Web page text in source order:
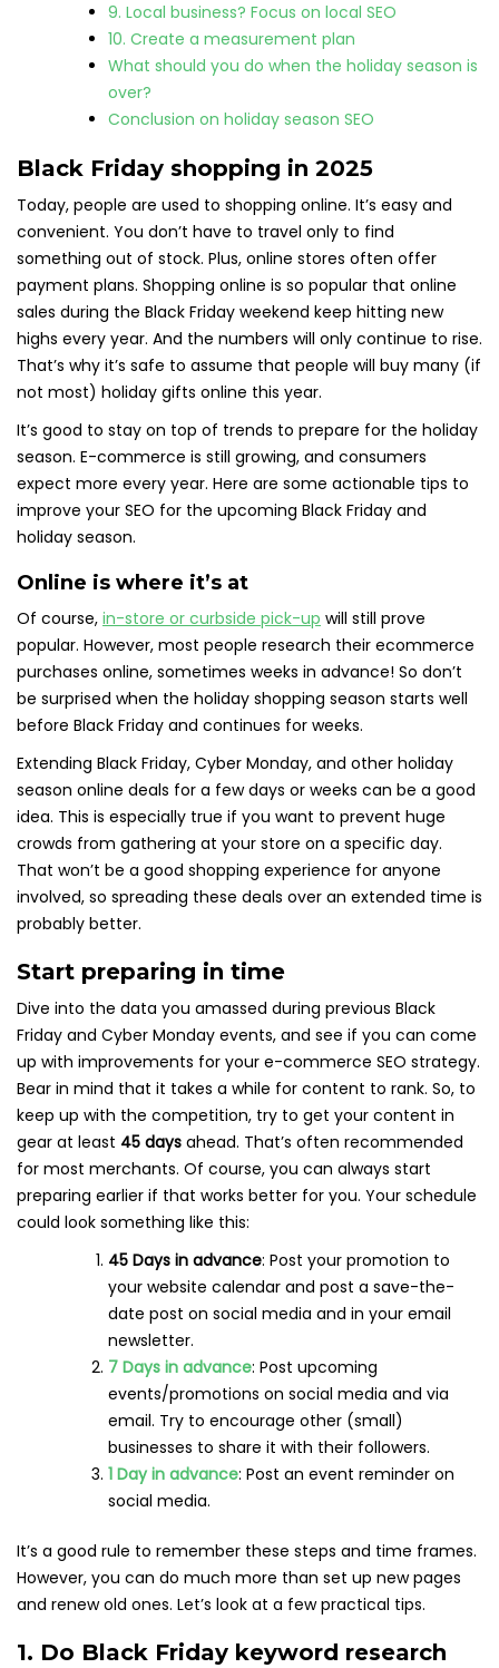
9. Local business? Focus on local SEO
10. Create a measurement plan
What should you do when the holiday season is
over?
Conclusion on holiday season SEO
Black Friday shopping in 2025
Today, people are used to shopping online. It’s easy and
convenient. You don’t have to travel only to find
something out of stock. Plus, online stores often offer
payment plans. Shopping online is so popular that online
sales during the Black Friday weekend keep hitting new
highs every year. And the numbers will only continue to rise.
That’s why it’s safe to assume that people will buy many (if
not most) holiday gifts online this year.
It’s good to stay on top of trends to prepare for the holiday
season. E-commerce is still growing, and consumers
expect more every year. Here are some actionable tips to
improve your SEO for the upcoming Black Friday and
holiday season.
Online is where it’s at
Of course, in-store or curbside pick-up will still prove
popular. However, most people research their ecommerce
purchases online, sometimes weeks in advance! So don’t
be surprised when the holiday shopping season starts well
before Black Friday and continues for weeks.
Extending Black Friday, Cyber Monday, and other holiday
season online deals for a few days or weeks can be a good
idea. This is especially true if you want to prevent huge
crowds from gathering at your store on a specific day.
That won’t be a good shopping experience for anyone
involved, so spreading these deals over an extended time is
probably better.
Start preparing in time
Dive into the data you amassed during previous Black
Friday and Cyber Monday events, and see if you can come
up with improvements for your e-commerce SEO strategy.
Bear in mind that it takes a while for content to rank. So, to
keep up with the competition, try to get your content in
gear at least 45 days ahead. That’s often recommended
for most merchants. Of course, you can always start
preparing earlier if that works better for you. Your schedule
could look something like this:
45 Days in advance: Post your promotion to
your website calendar and post a save-the-
date post on social media and in your email
newsletter.
7 Days in advance: Post upcoming
events/promotions on social media and via
email. Try to encourage other (small)
businesses to share it with their followers.
1 Day in advance: Post an event reminder on
social media.
It’s a good rule to remember these steps and time frames.
However, you can do much more than set up new pages
and renew old ones. Let’s look at a few practical tips.
1. Do Black Friday keyword research